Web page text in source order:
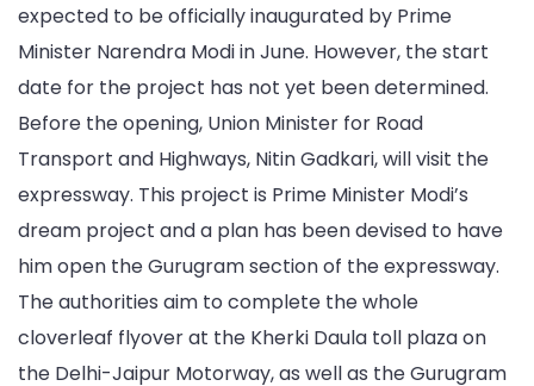
expected to be officially inaugurated by Prime
Minister Narendra Modi in June. However, the start
date for the project has not yet been determined.
Before the opening, Union Minister for Road
Transport and Highways, Nitin Gadkari, will visit the
expressway. This project is Prime Minister Modi’s
dream project and a plan has been devised to have
him open the Gurugram section of the expressway.
The authorities aim to complete the whole
cloverleaf flyover at the Kherki Daula toll plaza on
the Delhi-Jaipur Motorway, as well as the Gurugram